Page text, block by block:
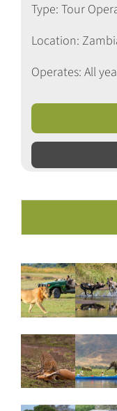
Type: Tour
Location:
Operates: All